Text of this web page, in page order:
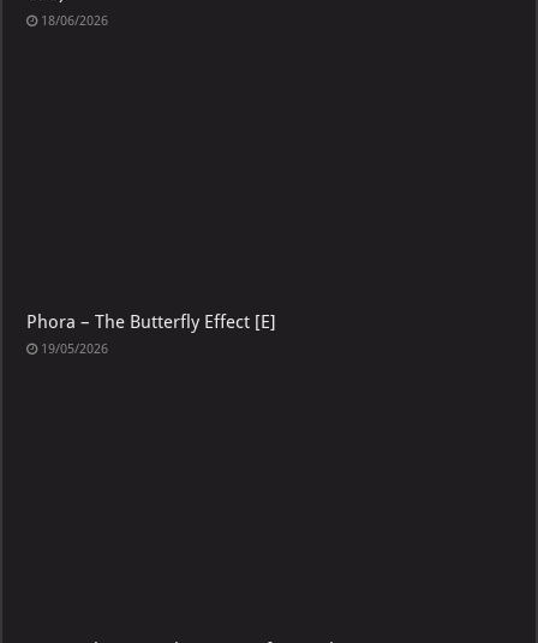
18/06/2026
Phora – The Butterfly Effect [E]
19/05/2026